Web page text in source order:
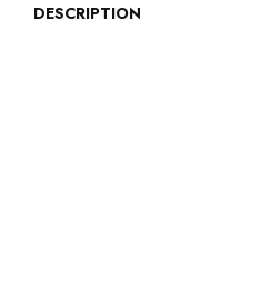
DESCRIPTION